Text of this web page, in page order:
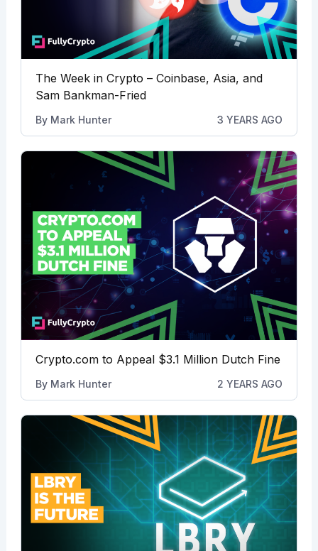
The Week in Crypto – Coinbase, Asia, and
Sam Bankman-Fried
By Mark Hunter 3 YEARS AGO
Crypto.com to Appeal $3.1 Million Dutch Fine
By Mark Hunter 2 YEARS AGO